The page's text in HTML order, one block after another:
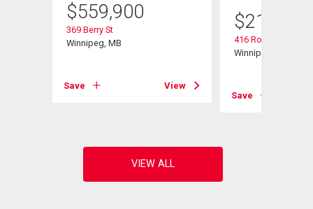
$559,900
369 Berry St
Winnipeg, MB
Save View
$214,900
416 Roseberry St
Winnipeg, MB
Save